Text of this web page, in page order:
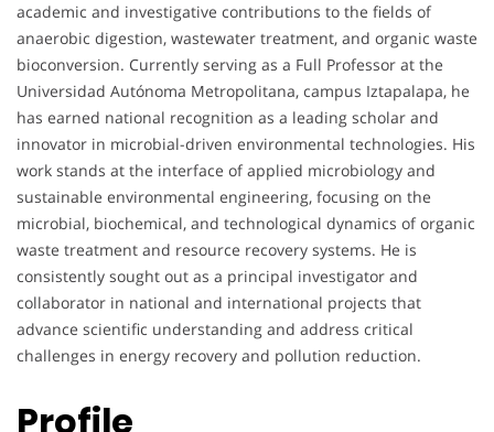
academic and investigative contributions to the fields of
anaerobic digestion, wastewater treatment, and organic waste
bioconversion. Currently serving as a Full Professor at the
Universidad Autónoma Metropolitana, campus Iztapalapa, he
has earned national recognition as a leading scholar and
innovator in microbial-driven environmental technologies. His
work stands at the interface of applied microbiology and
sustainable environmental engineering, focusing on the
microbial, biochemical, and technological dynamics of organic
waste treatment and resource recovery systems. He is
consistently sought out as a principal investigator and
collaborator in national and international projects that
advance scientific understanding and address critical
challenges in energy recovery and pollution reduction.
Profile